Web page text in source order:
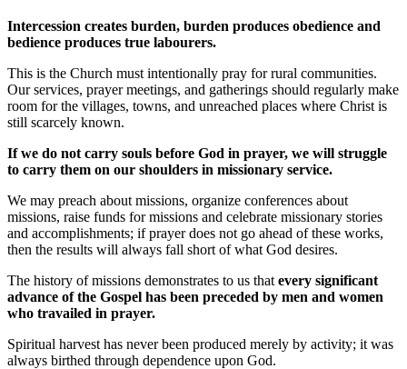
Intercession creates burden, burden produces obedience and
bedience produces true labourers.
This is the Church must intentionally pray for rural communities.
Our services, prayer meetings, and gatherings should regularly make
room for the villages, towns, and unreached places where Christ is
still scarcely known.
If we do not carry souls before God in prayer, we will struggle
to carry them on our shoulders in missionary service.
We may preach about missions, organize conferences about
missions, raise funds for missions and celebrate missionary stories
and accomplishments; if prayer does not go ahead of these works,
then the results will always fall short of what God desires.
The history of missions demonstrates to us that every significant
advance of the Gospel has been preceded by men and women
who travailed in prayer.
Spiritual harvest has never been produced merely by activity; it was
always birthed through dependence upon God.